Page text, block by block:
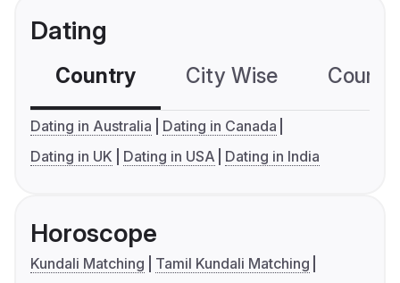
Dating
Country City Wise
Dating in Australia
Dating in Canada
Dating in UK
Dating in USA Dating in India
Horoscope
Kundali Matching
Tamil Kundali Matching